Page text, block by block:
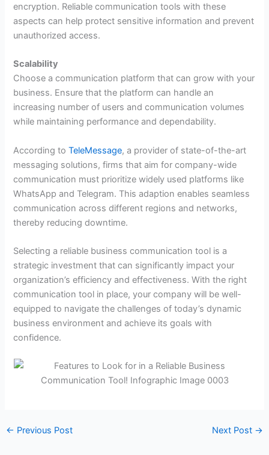
encryption. Reliable communication tools with these
aspects can help protect sensitive information and prevent
unauthorized access.
Scalability
Choose a communication platform that can grow with your
business. Ensure that the platform can handle an
increasing number of users and communication volumes
while maintaining performance and dependability.
According toTeleMessage, a provider of state-of-the-art
messaging solutions, firms that aim for company-wide
communication must prioritize widely used platforms like
WhatsApp and Telegram. This adaption enables seamless
communication across different regions and networks,
thereby reducing downtime.
Selecting a reliable business communication tool is a
strategic investment that can significantly impact your
organization’s efficiency and effectiveness. With the right
communication tool in place, your company will be well-
equipped to navigate the challenges of today’s dynamic
business environment and achieve its goals with
confidence.
← Previous Post Next Post →